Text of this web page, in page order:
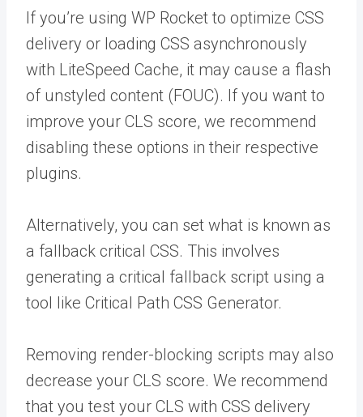
If you’re using WP Rocket to optimize CSS
delivery or loading CSS asynchronously
with LiteSpeed Cache, it may cause a flash
of unstyled content (FOUC). If you want to
improve your CLS score, we recommend
disabling these options in their respective
plugins.
Alternatively, you can set what is known as
a fallback critical CSS. This involves
generating a critical fallback script using a
tool like Critical Path CSS Generator.
Removing render-blocking scripts may also
decrease your CLS score. We recommend
that you test your CLS with CSS delivery